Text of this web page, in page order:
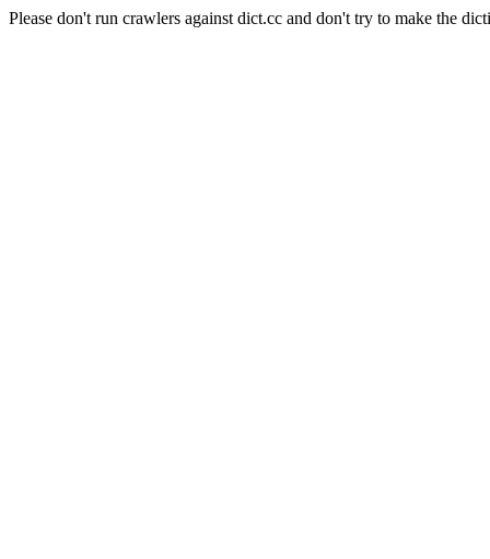
Please don't run crawlers against dict.cc and don't try to make the